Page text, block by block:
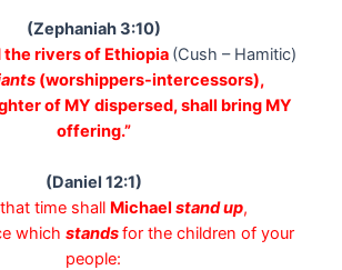
(Zephaniah 3:10)
the rivers of Ethiopia (Cush – Hamitic)
(worshippers-intercessors),
of MY dispersed, shall bring MY
offering.”
(Daniel 12:1)
time shall Michael stand up,
which standsfor the children of your
people: